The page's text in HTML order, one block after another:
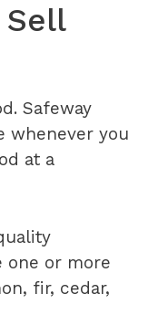
Sell
Safeway
whenever you
at a
one or more
fir, cedar,